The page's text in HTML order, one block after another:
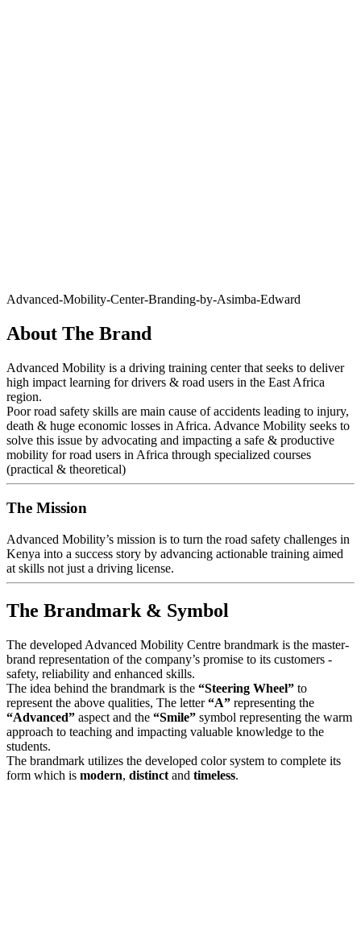
Advanced-Mobility-Center-Branding-by-Asimba-Edward
About The Brand
Advanced Mobility is a driving training center that seeks to deliver
high impact learning for drivers & road users in the East Africa
region.
Poor road safety skills are main cause of accidents leading to injury,
death & huge economic losses in Africa. Advance Mobility seeks to
solve this issue by advocating and impacting a safe & productive
mobility for road users in Africa through specialized courses
(practical & theoretical)
The Mission
Advanced Mobility’s mission is to turn the road safety challenges in
Kenya into a success story by advancing actionable training aimed
at skills not just a driving license.
The Brandmark & Symbol
The developed Advanced Mobility Centre brandmark is the master-
brand representation of the company’s promise to its customers -
safety, reliability and enhanced skills.
The idea behind the brandmark is the “Steering Wheel” to
represent the above qualities, The letter“A” representing the
“Advanced” aspect and the “Smile” symbol representing the warm
approach to teaching and impacting valuable knowledge to the
students.
The brandmark utilizes the developed color system to complete its
form which is modern, distinct and timeless.